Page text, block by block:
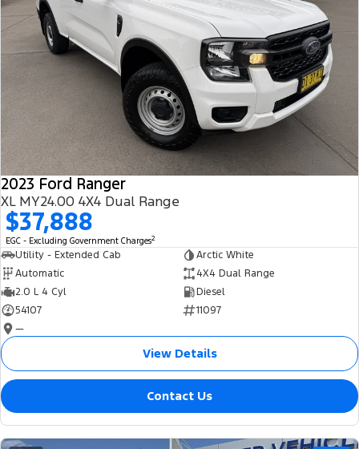
2023 Ford Ranger
XL MY24.00 4X4 Dual Range
$37,888
EGC - Excluding Government Charges2
Utility - Extended Cab
Arctic White
Automatic
4X4 Dual Range
2.0 L 4 Cyl
Diesel
54107
11097
—
View Details
Contact Us